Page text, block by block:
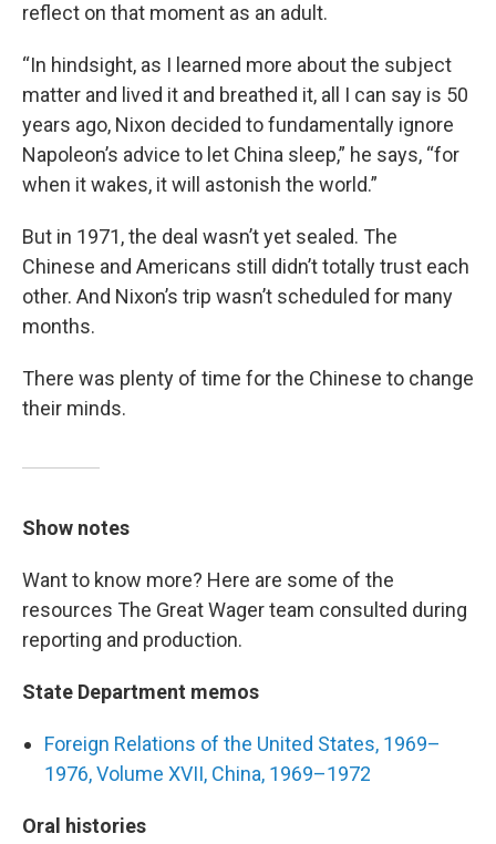
reflect on that moment as an adult.
“In hindsight, as I learned more about the subject
matter and lived it and breathed it, all I can say is 50
years ago, Nixon decided to fundamentally ignore
Napoleon’s advice to let China sleep,” he says, “for
when it wakes, it will astonish the world.”
But in 1971, the deal wasn’t yet sealed. The
Chinese and Americans still didn’t totally trust each
other. And Nixon’s trip wasn’t scheduled for many
months.
There was plenty of time for the Chinese to change
their minds.
Show notes
Want to know more? Here are some of the
resources The Great Wager team consulted during
reporting and production.
State Department memos
Foreign Relations of the United States, 1969–
1976, Volume XVII, China, 1969–1972
Oral histories